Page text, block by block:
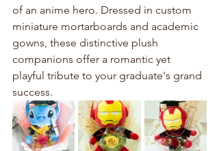
of an anime hero. Dressed in custom
miniature mortarboards and academic
gowns, these distinctive plush
companions offer a romantic yet
playful tribute to your graduate's grand
success.